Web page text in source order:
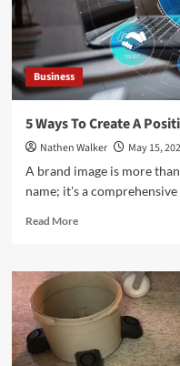
Business
Performance
Business
5 Ways To Create A
Nathen Walker
May 15,
A brand image is more
name; it's a
Read MoreRead
5
Ways
To
Create
Positive